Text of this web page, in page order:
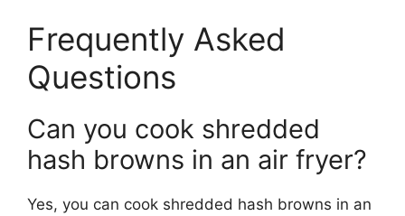
Frequently Asked
Questions
Can you cook shredded
hash browns in an air fryer?
Yes, you can cook shredded hash browns in an